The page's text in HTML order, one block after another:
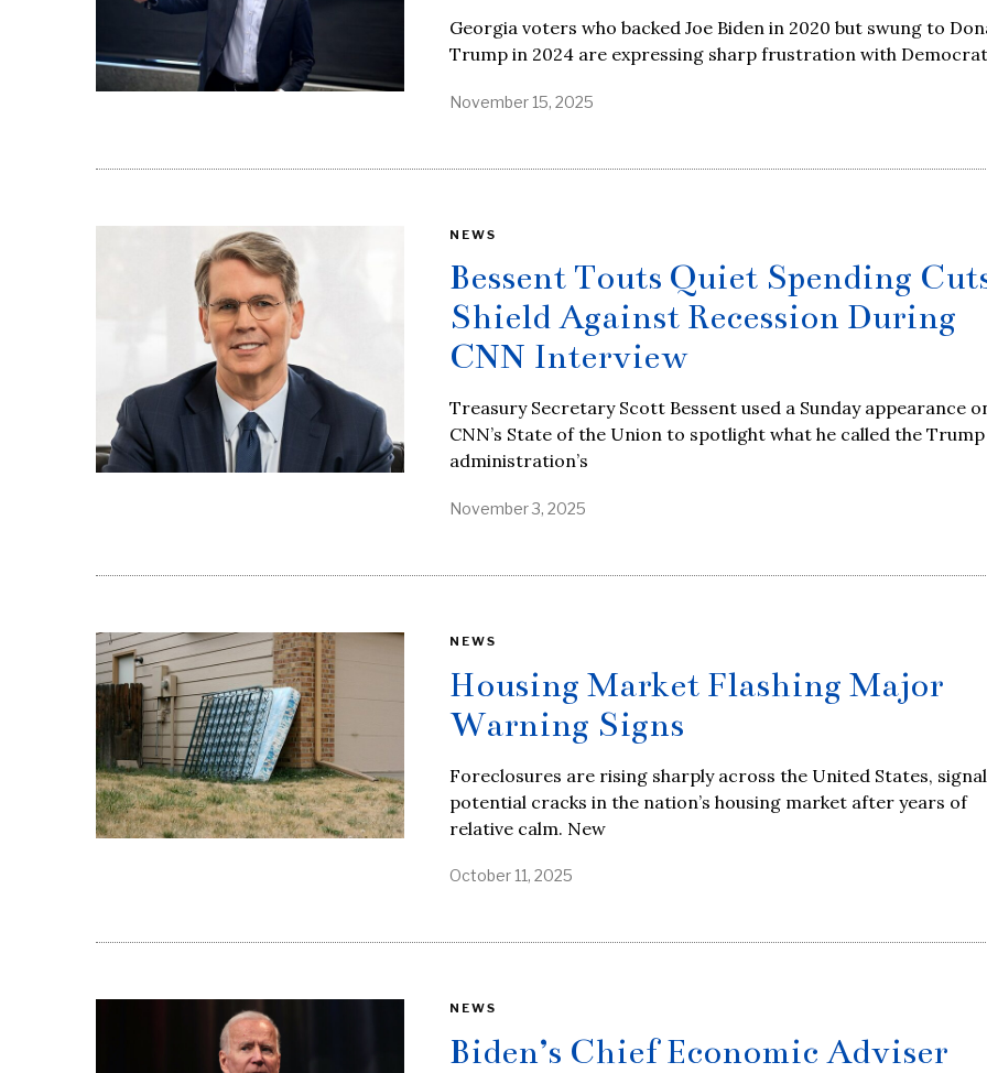
Georgia voters who backed Joe Biden in 2020 but swung to
Trump in 2024 are expressing sharp frustration with
November 15, 2025
NEWS
Bessent Touts Quiet Spending
Shield Against Recession During
CNN Interview
Treasury Secretary Scott Bessent used a Sunday appearance
CNN’s State of the Union to spotlight what he called the Trump
administration’s
November 3, 2025
NEWS
Housing Market Flashing Major
Warning Signs
Foreclosures are rising sharply across the United States,
potential cracks in the nation’s housing market after years of
relative calm. New
October 11, 2025
NEWS
Biden’s Chief Economic Adviser